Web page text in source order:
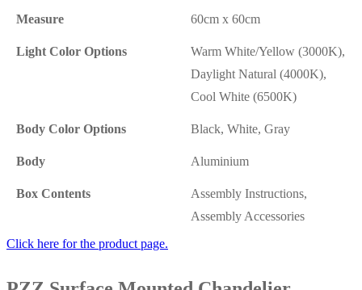
Measure 60cm x 60cm
Light Color Options
Warm White/Yellow (3000K),
Daylight Natural (4000K),
Cool White (6500K)
Body Color Options Black, White, Gray
Body Aluminium
Box Contents
Assembly Instructions,
Assembly Accessories
Click here for the product page.